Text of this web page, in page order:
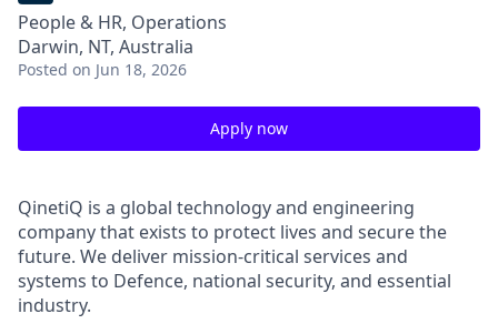
People & HR, Operations
Darwin, NT, Australia
Posted on Jun 18, 2026
Apply now
QinetiQ is a global technology and engineering
company that exists to protect lives and secure the
future. We deliver mission-critical services and
systems to Defence, national security, and essential
industry.